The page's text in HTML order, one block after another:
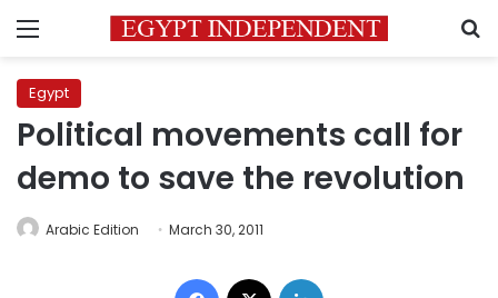
Menu
Egypt
Political movements call for
demo to save the revolution
Arabic Edition March 30, 2011
Facebook